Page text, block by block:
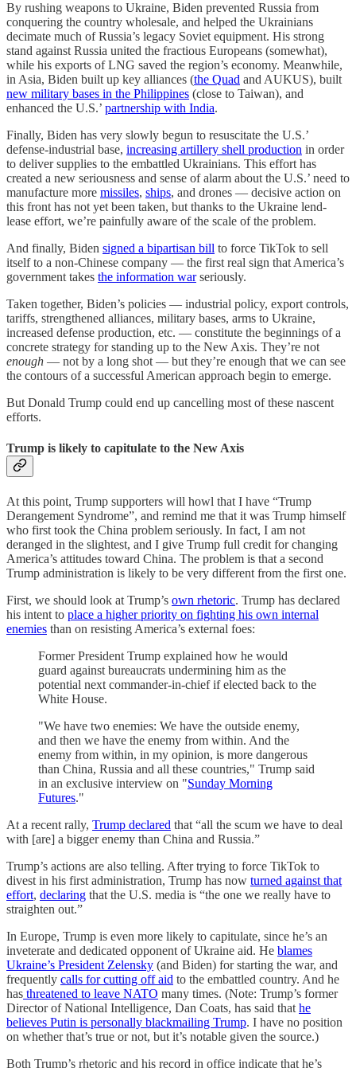
By rushing weapons to Ukraine, Biden prevented Russia from
conquering the country wholesale, and helped the Ukrainians
decimate much of Russia’s legacy Soviet equipment. His strong
stand against Russia united the fractious Europeans (somewhat),
while his exports of LNG saved the region’s economy. Meanwhile,
in Asia, Biden built up key alliances (the Quad and AUKUS), built
new military bases in the Philippines (close to Taiwan), and
enhanced the U.S.’ partnership with India.
Finally, Biden has very slowly begun to resuscitate the U.S.’
defense-industrial base, increasing artillery shell production in order
to deliver supplies to the embattled Ukrainians. This effort has
created a new seriousness and sense of alarm about the U.S.’ need to
manufacture more missiles, ships, and drones — decisive action on
this front has not yet been taken, but thanks to the Ukraine lend-
lease effort, we’re painfully aware of the scale of the problem.
And finally, Biden signed a bipartisan bill to force TikTok to sell
itself to a non-Chinese company — the first real sign that America’s
government takes the information warseriously.
Taken together, Biden’s policies — industrial policy, export controls,
tariffs, strengthened alliances, military bases, arms to Ukraine,
increased defense production, etc. — constitute the beginnings of a
concrete strategy for standing up to the New Axis. They’re not
enough — not by a long shot — but they’re enough that we can see
the contours of a successful American approach begin to emerge.
But Donald Trump could end up cancelling most of these nascent
efforts.
Trump is likely to capitulate to the New Axis
At this point, Trump supporters will howl that I have “Trump
Derangement Syndrome”, and remind me that it was Trump himself
who first took the China problem seriously. In fact, I am not
deranged in the slightest, and I give Trump full credit for changing
America’s attitudes toward China. The problem is that a second
Trump administration is likely to be very different from the first one.
First, we should look at Trump’s own rhetoric. Trump has declared
his intent to place a higher priority on fighting his own internal
enemies than on resisting America’s external foes:
Former President Trump explained how he would
guard against bureaucrats undermining him as the
potential next commander-in-chief if elected back to the
White House.
"We have two enemies: We have the outside enemy,
and then we have the enemy from within. And the
enemy from within, in my opinion, is more dangerous
than China, Russia and all these countries," Trump said
in an exclusive interview on "Sunday Morning
Futures."
At a recent rally, Trump declared that “all the scum we have to deal
with [are] a bigger enemy than China and Russia.”
Trump’s actions are also telling. After trying to force TikTok to
divest in his first administration, Trump has now turned against that
effort, declaring that the U.S. media is “the one we really have to
straighten out.”
In Europe, Trump is even more likely to capitulate, since he’s an
inveterate and dedicated opponent of Ukraine aid. He blames
Ukraine’s President Zelensky (and Biden) for starting the war, and
frequently calls for cutting off aid to the embattled country. And he
has threatened to leave NATO many times. (Note: Trump’s former
Director of National Intelligence, Dan Coats, has said that he
believes Putin is personally blackmailing Trump. I have no position
on whether that’s true or not, but it’s notable given the source.)
Both Trump’s rhetoric and his record in office indicate that he’s